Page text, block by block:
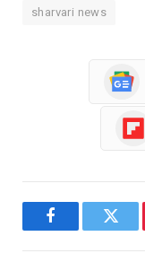
sharvari news
Facebook